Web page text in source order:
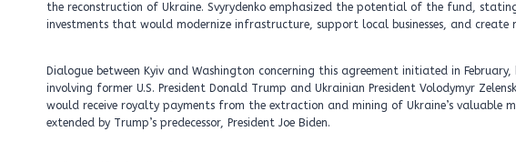
the reconstruction of Ukraine. Svyrydenko emphasized the potential of the fund,
investments that would modernize infrastructure, support local businesses, and create
Dialogue between Kyiv and Washington concerning this agreement initiated in
involving former U.S. President Donald Trump and Ukrainian President Volodymyr
would receive royalty payments from the extraction and mining of Ukraine’s valuable
extended by Trump’s predecessor, President Joe Biden.